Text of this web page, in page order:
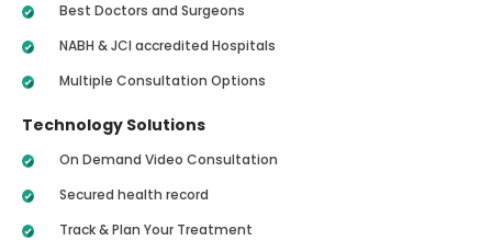
Best Doctors and Surgeons
NABH & JCI accredited Hospitals
Multiple Consultation Options
Technology Solutions
On Demand Video Consultation
Secured health record
Track & Plan Your Treatment